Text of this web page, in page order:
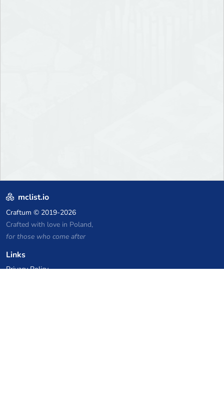
mclist.io
Craftum © 2019-2026
Crafted with love in Poland,
for those who come after
Links
Privacy Policy